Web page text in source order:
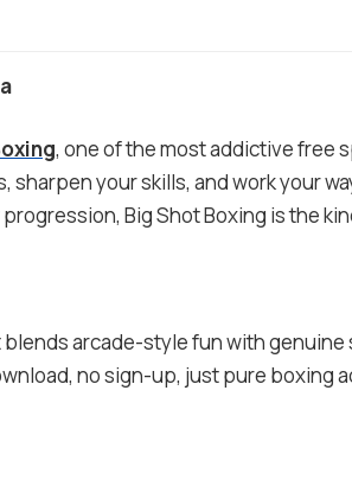
, one of the most addictive free
your skills, and work your
Big Shot Boxing is the
arcade-style fun with
no sign-up, just pure boxing